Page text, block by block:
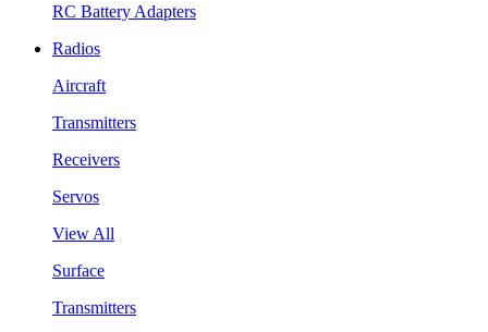
RC Battery Adapters
Radios
Aircraft
Transmitters
Receivers
Servos
View All
Surface
Transmitters